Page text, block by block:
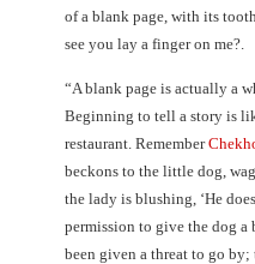
of a blank page, with its
see you lay a finger on me?.
“A blank page is actually a
Beginning to tell a story is
restaurant. Remember
beckons to the little dog,
the lady is blushing, ‘He
permission to give the dog
been given a threat to go